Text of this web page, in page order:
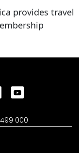
provides travel
000